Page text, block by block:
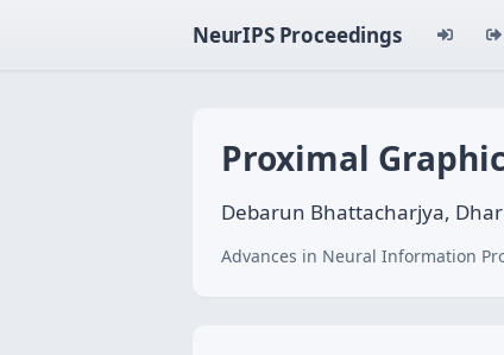
NeurIPS Proceedings
Proximal
Debarun Bhattacharjya,
Advances in Neural Information